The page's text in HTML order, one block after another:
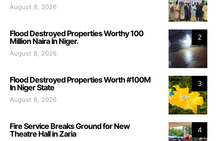
August 8, 2026
2
Flood Destroyed Properties Worthy 100
Million Naira In Niger.
August 8, 2026
3
Flood Destroyed Properties Worth #100M
In Niger State
August 8, 2026
4
Fire Service Breaks Ground for New
Theatre Hall in Zaria